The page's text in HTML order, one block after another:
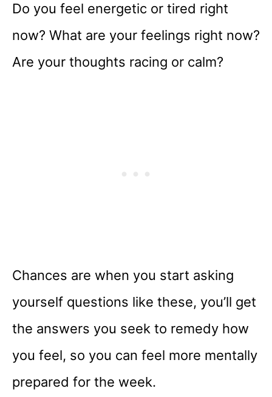
Do you feel energetic or tired right
now? What are your feelings right now?
Are your thoughts racing or calm?
Chances are when you start asking
yourself questions like these, you’ll get
the answers you seek to remedy how
you feel, so you can feel more mentally
prepared for the week.